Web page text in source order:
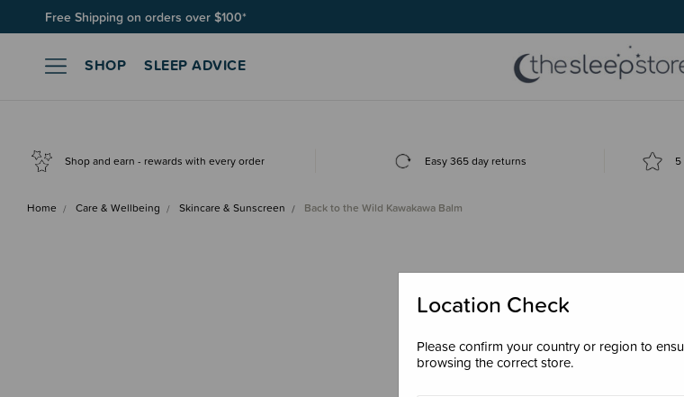
Free Shipping on orders over $100*
SHOP SLEEP ADVICE
Shop and earn - rewards with every order Easy 365 day returns
Home Care & Wellbeing Skincare & Sunscreen Back to the Wild Kawakawa Balm
Location Check
Please confirm your country or region to
browsing the correct store.